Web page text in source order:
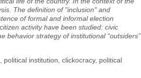
The definition of "inclusion" and
of formal and informal election
activity have been studied: civic
behavior strategy of institutional “outsiders”
political institution, clickocracy, political